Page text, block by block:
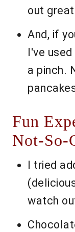
out
And, if
I've
a pinch.
Fun
Not-So-
I tried
watch